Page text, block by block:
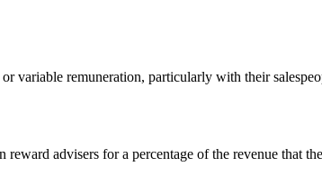
variable remuneration, particularly with their
advisers for a percentage of the revenue that